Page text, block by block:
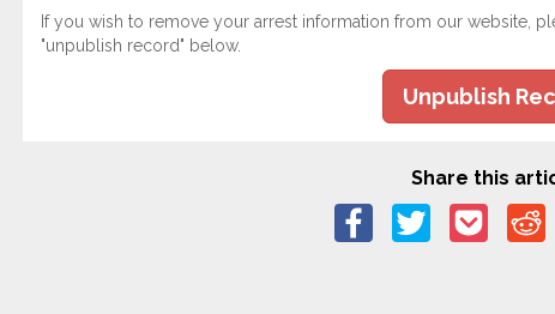
If you wish to remove your arrest information from our website,
"unpublish record" below.
Unpublish
Share this